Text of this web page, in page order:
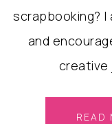
scrapbooking? I
and
creative
READ